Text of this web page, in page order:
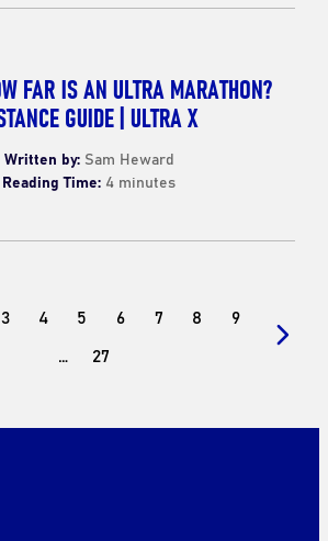
FAR IS AN ULTRA MARATHON?
GUIDE | ULTRA X
Written by:Sam Heward
Reading Time:4 minutes
3 4 5 6 7 8
9
…
27